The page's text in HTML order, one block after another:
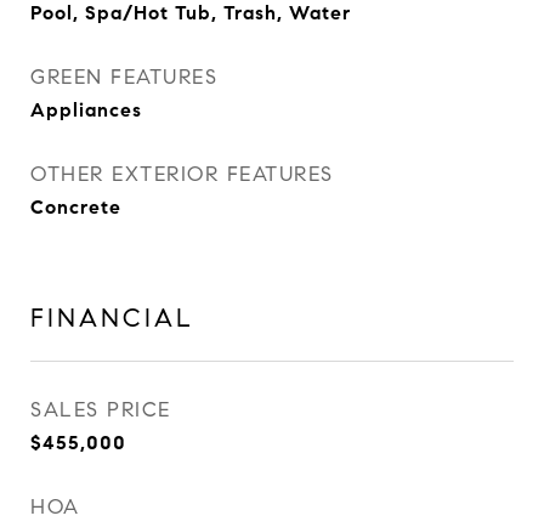
Pool, Spa/Hot Tub, Trash, Water
GREEN FEATURES
Appliances
OTHER EXTERIOR FEATURES
Concrete
FINANCIAL
SALES PRICE
$455,000
HOA